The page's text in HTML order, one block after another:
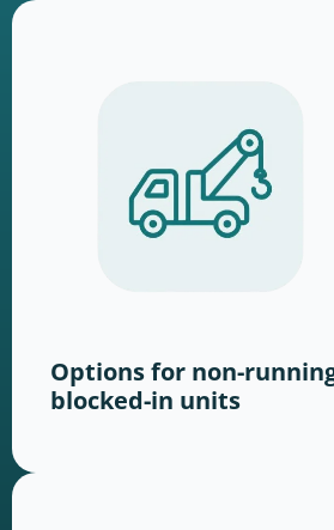
Options for non-
blocked-in units